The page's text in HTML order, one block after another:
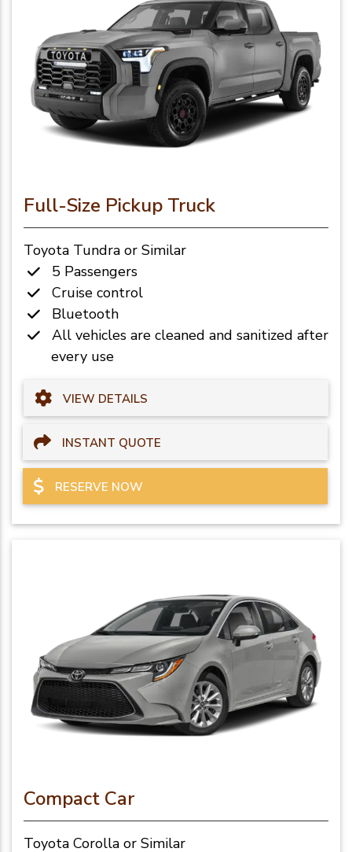
Full-Size Pickup Truck
Toyota Tundra or Similar
5 Passengers
Cruise control
Bluetooth
All vehicles are cleaned and sanitized after
every use
VIEW DETAILS
INSTANT QUOTE
RESERVE NOW
Compact Car
Toyota Corolla or Similar